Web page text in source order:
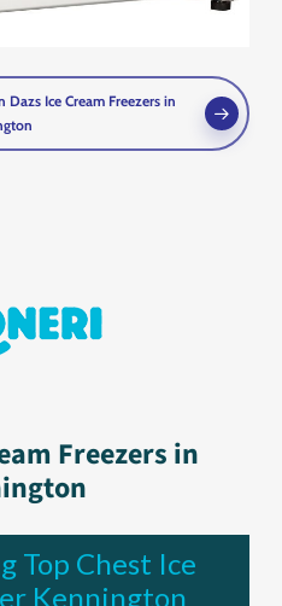
Ice Cream Freezers in
Freezers in
Top Chest Ice
Kennington